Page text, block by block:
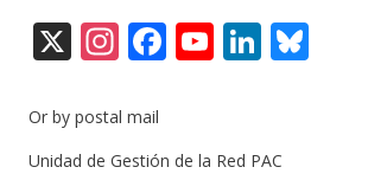
X Instagram
Facebook
YouTube
Or by postal mail
Unidad de Gestión de la Red PAC